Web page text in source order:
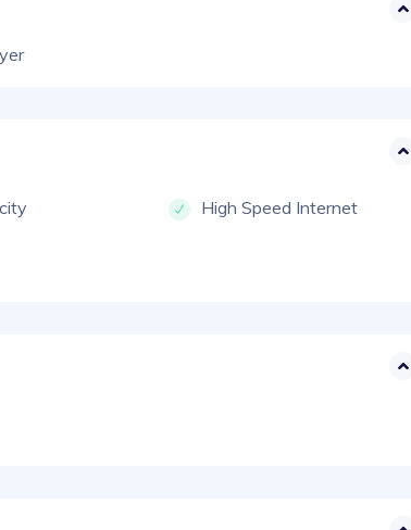
High Speed Internet